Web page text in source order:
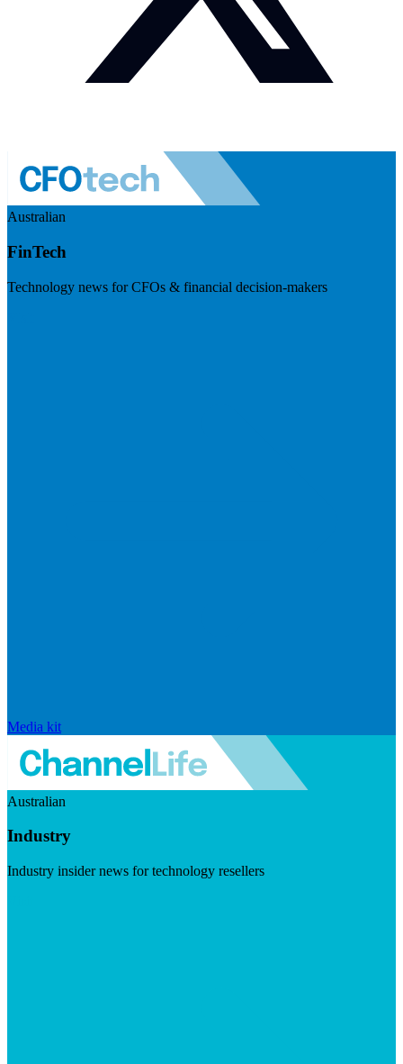
Australian
FinTech
Technology news for CFOs & financial decision-makers
Media kit
Australian
Industry
Industry insider news for technology resellers